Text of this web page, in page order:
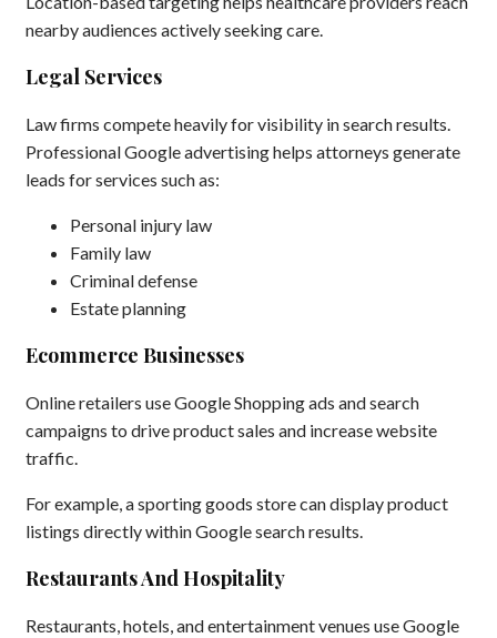
nearby audiences actively seeking care.
Legal Services
Law firms compete heavily for visibility in search results.
Professional Google advertising helps attorneys generate
leads for services such as:
Personal injury law
Family law
Criminal defense
Estate planning
Ecommerce Businesses
Online retailers use Google Shopping ads and search
campaigns to drive product sales and increase website
traffic.
For example, a sporting goods store can display product
listings directly within Google search results.
Restaurants And Hospitality
Restaurants, hotels, and entertainment venues use Google